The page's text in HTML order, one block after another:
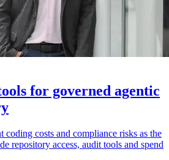
for governed agentic
coding costs and compliance risks as the
repository access, audit tools and spend